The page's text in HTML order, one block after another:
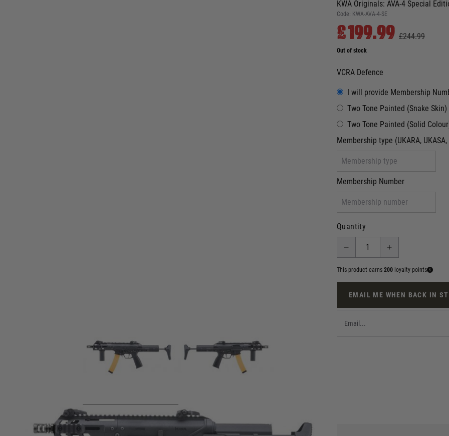
KWA Originals: AVA-4 Special
Code: KWA-AVA-4-SE
£199.99 £244.99
Out of stock
VCRA Defence
I will provide Membership
Two Tone Painted (Snake Skin)
Two Tone Painted (Solid
Membership type (UKARA,
Membership Number
Quantity
This product earns 200 loyalty points
EMAIL ME WHEN BACK IN